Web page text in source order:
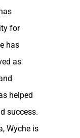
for
has
as
helped
success.
Wyche is